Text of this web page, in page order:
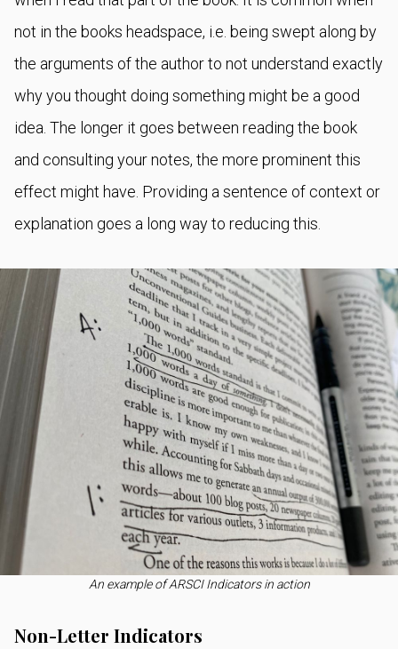
not in the books headspace, i.e. being swept along by
the arguments of the author to not understand exactly
why you thought doing something might be a good
idea. The longer it goes between reading the book
and consulting your notes, the more prominent this
effect might have. Providing a sentence of context or
explanation goes a long way to reducing this.
An example of ARSCI Indicators in action
Non-Letter Indicators